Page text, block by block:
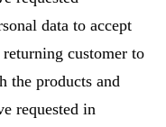
data to accept
customer to
the products and
requested in